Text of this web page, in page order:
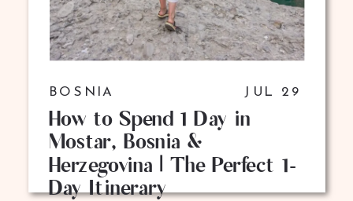
JUL 29
BOSNIA
How to Spend 1 Day in
Mostar, Bosnia &
Herzegovina | The Perfect 1-
Day Itinerary